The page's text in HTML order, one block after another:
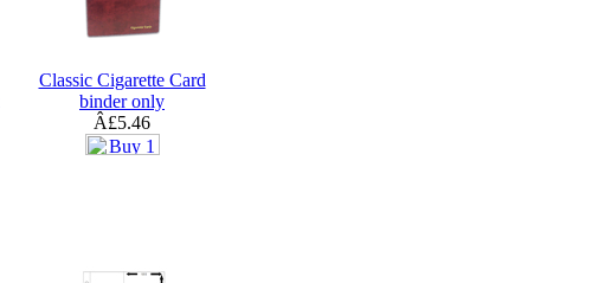
Classic Cigarette Card
binder only
Â£5.46